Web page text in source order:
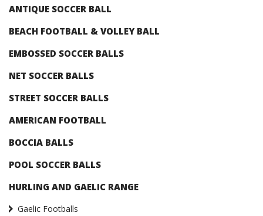
ANTIQUE SOCCER BALL
BEACH FOOTBALL & VOLLEY BALL
EMBOSSED SOCCER BALLS
NET SOCCER BALLS
STREET SOCCER BALLS
AMERICAN FOOTBALL
BOCCIA BALLS
POOL SOCCER BALLS
HURLING AND GAELIC RANGE
Gaelic Footballs